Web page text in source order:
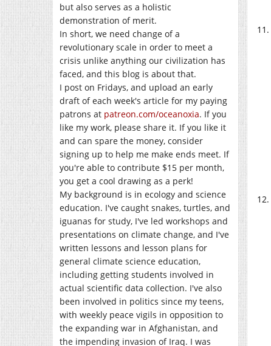
but also serves as a holistic
demonstration of merit.
In short, we need change of a
revolutionary scale in order to meet a
crisis unlike anything our civilization has
faced, and this blog is about that.
I post on Fridays, and upload an early
draft of each week's article for my paying
patrons at patreon.com/oceanoxia. If you
like my work, please share it. If you like it
and can spare the money, consider
signing up to help me make ends meet. If
you're able to contribute $15 per month,
you get a cool drawing as a perk!
My background is in ecology and science
education. I've caught snakes, turtles, and
iguanas for study, I've led workshops and
presentations on climate change, and I've
written lessons and lesson plans for
general climate science education,
including getting students involved in
actual scientific data collection. I've also
been involved in politics since my teens,
with weekly peace vigils in opposition to
the expanding war in Afghanistan, and
the impending invasion of Iraq. I was